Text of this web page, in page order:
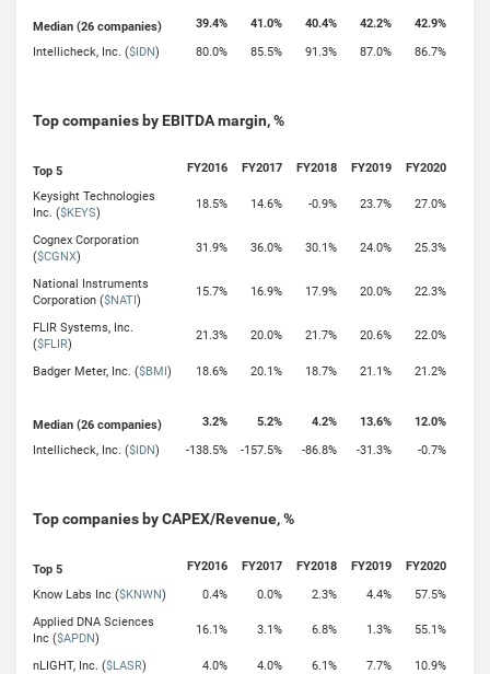
Median (26 companies) 39.4% 41.0% 40.4% 42.2%
42.9%
Intellicheck, Inc. ($IDN) 80.0% 85.5% 91.3% 87.0% 86.7%
Top companies by EBITDA margin, %
Top 5 FY2016 FY2017 FY2018 FY2019
FY2020
Keysight Technologies
Inc. ($KEYS)
18.5% 14.6% -0.9% 23.7% 27.0%
Cognex Corporation
($CGNX)
31.9% 36.0% 30.1% 24.0% 25.3%
National Instruments
Corporation ($NATI)
15.7% 16.9% 17.9% 20.0% 22.3%
FLIR Systems, Inc.
($FLIR)
21.3% 20.0% 21.7% 20.6% 22.0%
Badger Meter, Inc. ($BMI) 18.6% 20.1% 18.7% 21.1% 21.2%
Median (26 companies) 3.2% 5.2% 4.2% 13.6%
12.0%
Intellicheck, Inc. ($IDN) -138.5% -157.5% -86.8% -31.3% -0.7%
Top companies by CAPEX/Revenue, %
Top 5 FY2016 FY2017 FY2018 FY2019
FY2020
Know Labs Inc ($KNWN) 0.4% 0.0% 2.3% 4.4%
57.5%
Applied DNA Sciences
Inc ($APDN)
16.1% 3.1% 6.8% 1.3% 55.1%
nLIGHT, Inc. ($LASR) 4.0% 4.0% 6.1% 7.7%
10.9%